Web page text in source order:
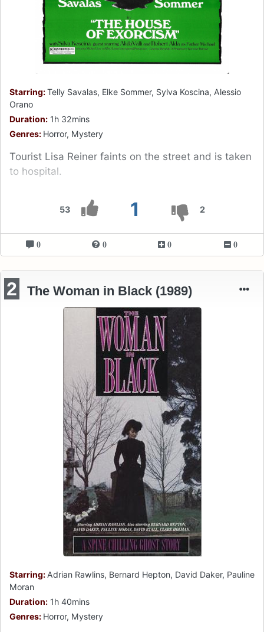
53 1 2
Starring:Telly Savalas, Elke Sommer, Sylva Koscina, Alessio
Orano
Duration: 1h 32mins
Genres: Horror, Mystery
Tourist Lisa Reiner faints on the street and is taken
to hospital.
0 0 0 0
2 The Woman in Black (1989)
Starring: Adrian Rawlins, Bernard Hepton, David Daker, Pauline
Moran
Duration: 1h 40mins
Genres: Horror, Mystery